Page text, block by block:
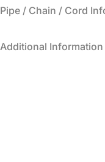
Pipe / Chain / Cord
Additional Information